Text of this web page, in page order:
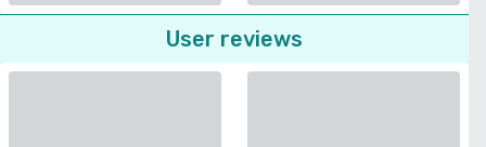
User reviews